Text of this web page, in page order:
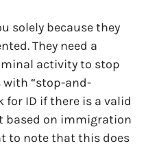
solely because they
They need a
activity to stop
with “stop-and-
for ID if there is a valid
based on immigration
to note that this does